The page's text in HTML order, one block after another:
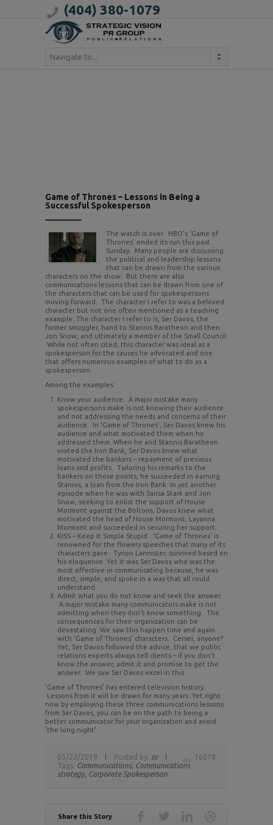
(404) 380-1079
Navigate to...
Game of Thrones – Lessons in Being a
Successful Spokesperson
The watch is over. HBO’s ‘Game of
Thrones’ ended its run this past
Sunday. Many people are discussing
the political and leadership lessons
that can be drawn from the various
characters on the show. But there are also
communications lessons that can be drawn from one of
the characters that can be used for spokespersons
moving forward. The character I refer to was a beloved
character but not one often mentioned as a teaching
example. The character I refer to is, Ser Davos, the
former smuggler, hand to Stannis Baratheon and then
Jon Snow, and ultimately a member of the Small Council.
While not often cited, this character was ideal as a
spokesperson for the causes he advocated and one
that offers numerous examples of what to do as a
spokesperson.
Among the examples:
Know your audience. A major mistake many
spokespersons make is not knowing their audience
and not addressing the needs and concerns of their
audience. In ‘Game of Thrones’, Ser Davos knew his
audience and what motivated them when he
addressed them. When he and Stannis Baratheon
visited the Iron Bank, Ser Davos knew what
motivated the bankers – repayment of previous
loans and profits. Tailoring his remarks to the
bankers on those points, he succeeded in earning
Stannis, a loan from the Iron Bank. In yet another
episode when he was with Sansa Stark and Jon
Snow, seeking to enlist the support of House
Mormont against the Boltons, Davos knew what
motivated the head of House Mormont, Layanna
Mormont and succeeded in securing her support.
KISS – Keep It Simple Stupid. ‘Game of Thrones’ is
renowned for the flowery speeches that many of its
characters gave. Tyrion Lannister, survived based on
his eloquence. Yet it was Ser Davos who was the
most effective in communicating because, he was
direct, simple, and spoke in a way that all could
understand.
Admit what you do not know and seek the answer.
A major mistake many communicators make is not
admitting when they don’t know something. The
consequences for their organization can be
devastating. We saw this happen time and again
with ‘Game of Thrones’ characters. Cersei, anyone?
Yet, Ser Davos followed the advice, that we public
relations experts always tell clients – if you don’t
know the answer, admit it and promise to get the
answer. We saw Ser Davos excel in this.
‘Game of Thrones’ has entered television history.
Lessons from it will be drawn for many years. Yet right
now by employing these three communications lessons
from Ser Davos, you can be on the path to being a
better communicator for your organization and avoid
‘the long night’.
16078
05/22/2019 Posted by: sv
Tags: Communications, Communications
strategy, Corporate Spokesperson
Share this Story